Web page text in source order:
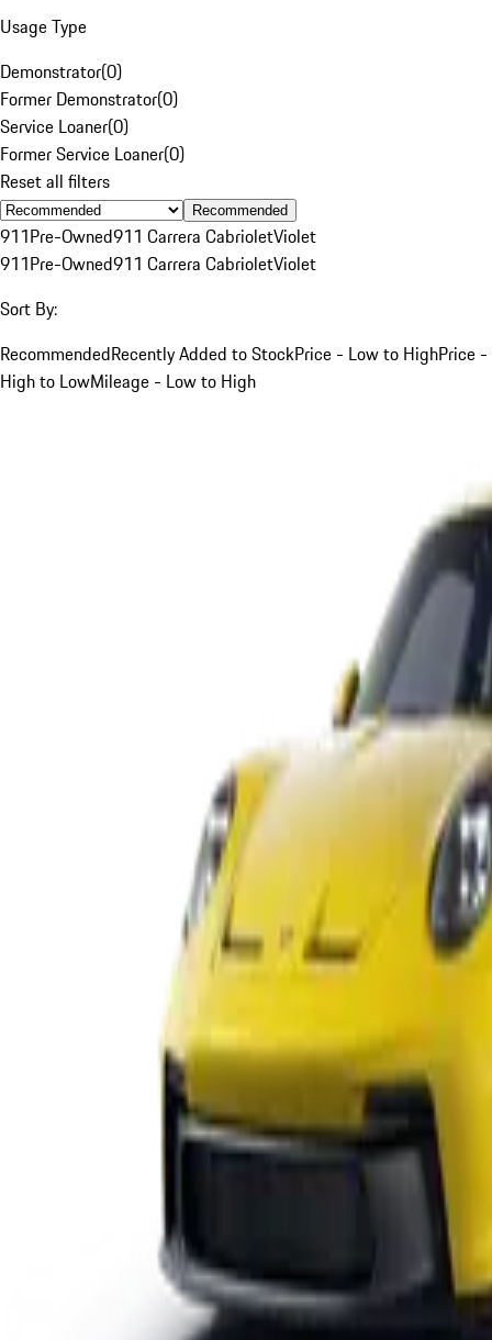
Usage Type
Demonstrator(0)
Former Demonstrator(0)
Service Loaner(0)
Former Service Loaner(0)
Reset all filters
Recommended
911Pre-Owned911 Carrera CabrioletViolet
911Pre-Owned911 Carrera CabrioletViolet
Sort By:
RecommendedRecently Added to StockPrice - Low to HighPrice -
High to LowMileage - Low to High